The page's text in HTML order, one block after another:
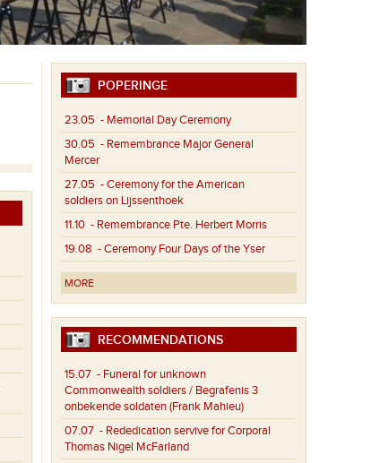
POPERINGE
23.05 - Memorial Day Ceremony
30.05 - Remembrance Major General
Mercer
27.05 - Ceremony for the American
soldiers on Lijssenthoek
11.10 - Remembrance Pte. Herbert Morris
19.08 - Ceremony Four Days of the Yser
MORE
RECOMMENDATIONS
15.07 - Funeral for unknown
Commonwealth soldiers / Begrafenis 3
onbekende soldaten (Frank Mahieu)
07.07 - Rededication servive for Corporal
Thomas Nigel McFarland